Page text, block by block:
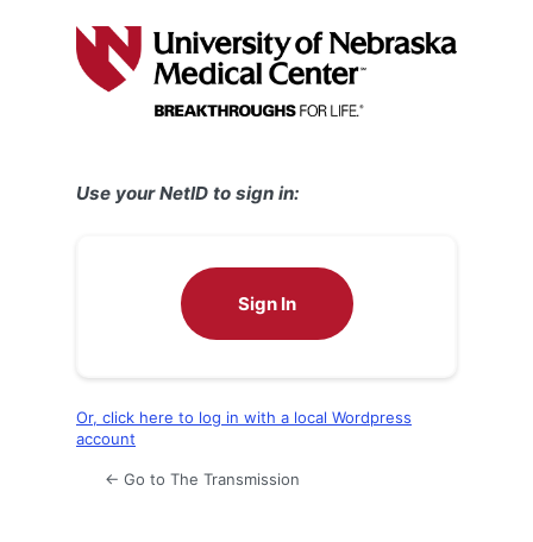
Use your NetID to sign in:
Sign In
Or, click here to log in with a local Wordpress
account
← Go to The Transmission